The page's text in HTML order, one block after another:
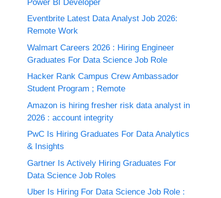
Power BI Developer
Eventbrite Latest Data Analyst Job 2026:
Remote Work
Walmart Careers 2026 : Hiring Engineer
Graduates For Data Science Job Role
Hacker Rank Campus Crew Ambassador
Student Program ; Remote
Amazon is hiring fresher risk data analyst in
2026 : account integrity
PwC Is Hiring Graduates For Data Analytics
& Insights
Gartner Is Actively Hiring Graduates For
Data Science Job Roles
Uber Is Hiring For Data Science Job Role :